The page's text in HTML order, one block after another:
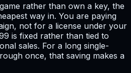
rather than own a key, the
way in. You are paying
not for a license under your
is fixed rather than tied to
sales. For a long single-
once, that saving makes a